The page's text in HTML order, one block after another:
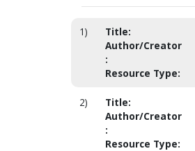
1) Title:
Author/Creator
:
Resource Type:
2) Title:
Author/Creator
:
Resource Type: